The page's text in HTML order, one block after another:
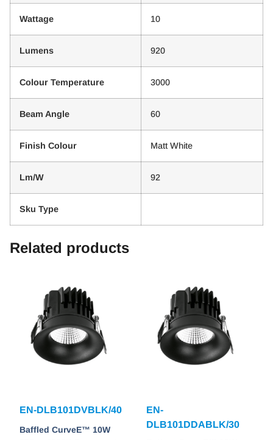
Wattage 10
Lumens 920
Colour Temperature 3000
Beam Angle 60
Finish Colour Matt White
Lm/W 92
Sku Type
Related products
EN-DLB101DVBLK/40
Baffled CurveE™ 10W
EN-
DLB101DDABLK/30